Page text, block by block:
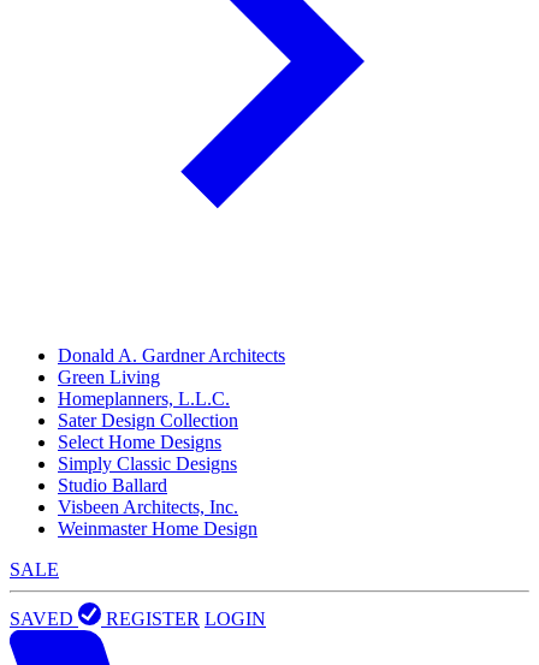
Donald A. Gardner Architects
Green Living
Homeplanners, L.L.C.
Sater Design Collection
Select Home Designs
Simply Classic Designs
Studio Ballard
Visbeen Architects, Inc.
Weinmaster Home Design
SALE
SAVED REGISTER LOGIN